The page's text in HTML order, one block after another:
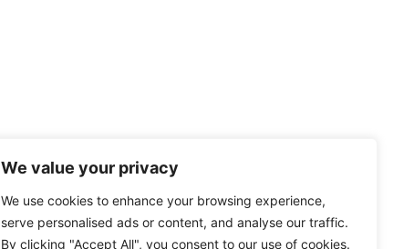
We value your privacy
We use cookies to enhance your browsing experience,
serve personalised ads or content, and analyse our traffic.
By clicking "Accept All", you consent to our use of cookies.